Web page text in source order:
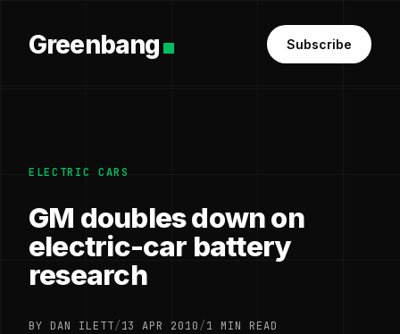
Greenbang Subscribe
ELECTRIC CARS
GM doubles down on
electric-car battery
research
BY DAN ILETT/13 APR 2010/1 MIN READ